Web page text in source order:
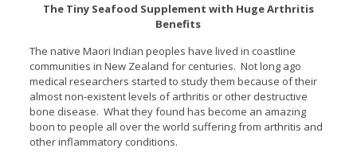
The Tiny Seafood Supplement with Huge Arthritis
Benefits
The native Maori Indian peoples have lived in coastline
communities in New Zealand for centuries. Not long ago
medical researchers started to study them because of their
almost non-existent levels of arthritis or other destructive
bone disease. What they found has become an amazing
boon to people all over the world suffering from arthritis and
other inflammatory conditions.